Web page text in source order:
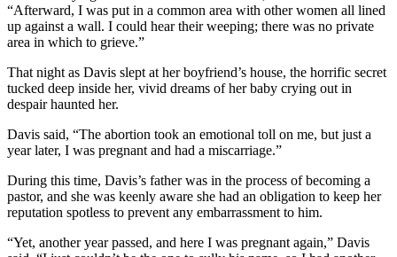
“Afterward, I was put in a common area with other women all lined
up against a wall. I could hear their weeping; there was no private
area in which to grieve.”
That night as Davis slept at her boyfriend’s house, the horrific secret
tucked deep inside her, vivid dreams of her baby crying out in
despair haunted her.
Davis said, “The abortion took an emotional toll on me, but just a
year later, I was pregnant and had a miscarriage.”
During this time, Davis’s father was in the process of becoming a
pastor, and she was keenly aware she had an obligation to keep her
reputation spotless to prevent any embarrassment to him.
“Yet, another year passed, and here I was pregnant again,” Davis